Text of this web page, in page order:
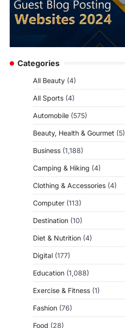
Categories
All Beauty (4)
All Sports (4)
Automobile (575)
Beauty, Health & Gourmet (5)
Business (1,188)
Camping & Hiking (4)
Clothing & Accessories (4)
Computer (113)
Destination (10)
Diet & Nutrition (4)
Digital (177)
Education (1,088)
Exercise & Fitness (1)
Fashion (76)
Food (28)